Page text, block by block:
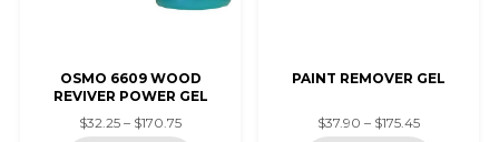
OSMO 6609 WOOD
REVIVER POWER GEL
$32.25 – $170.75
PAINT REMOVER GEL
$37.90 – $175.45